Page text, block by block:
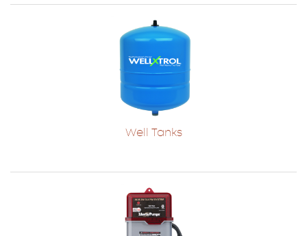
Well Tanks